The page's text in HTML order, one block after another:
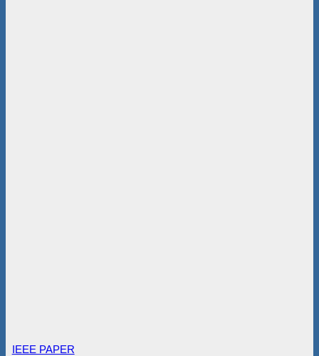
IEEE PAPER